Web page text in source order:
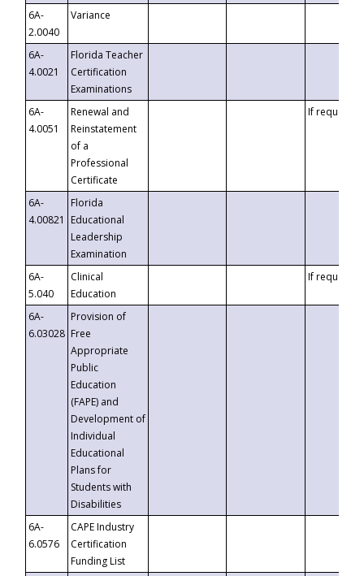
6A-
2.0040
Variance
6A-
4.0021
Florida Teacher
Certification
Examinations
6A-
4.0051
Renewal and
Reinstatement
of a
Professional
Certificate
If requested
6A-
4.00821
Florida
Educational
Leadership
Examination
6A-
5.040
Clinical
Education
If requested
6A-
6.03028
Provision of
Free
Appropriate
Public
Education
(FAPE) and
Development of
Individual
Educational
Plans for
Students with
Disabilities
6A-
6.0576
CAPE Industry
Certification
Funding List